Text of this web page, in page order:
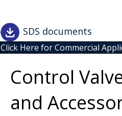
SDS documents
Click Here for Commercial
Control
and